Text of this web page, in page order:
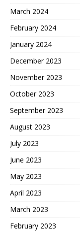
March 2024
February 2024
January 2024
December 2023
November 2023
October 2023
September 2023
August 2023
July 2023
June 2023
May 2023
April 2023
March 2023
February 2023